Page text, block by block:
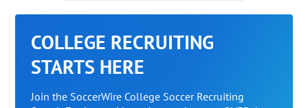
COLLEGE RECRUITING
STARTS HERE
Join the SoccerWire College Soccer Recruiting